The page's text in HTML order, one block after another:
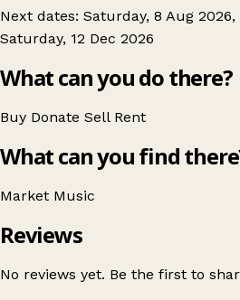
Next dates: Saturday, 8 Aug
Saturday, 12 Dec 2026
What can you do there?
Buy Donate Sell Rent
What can you find
Market Music
Reviews
No reviews yet. Be the first to